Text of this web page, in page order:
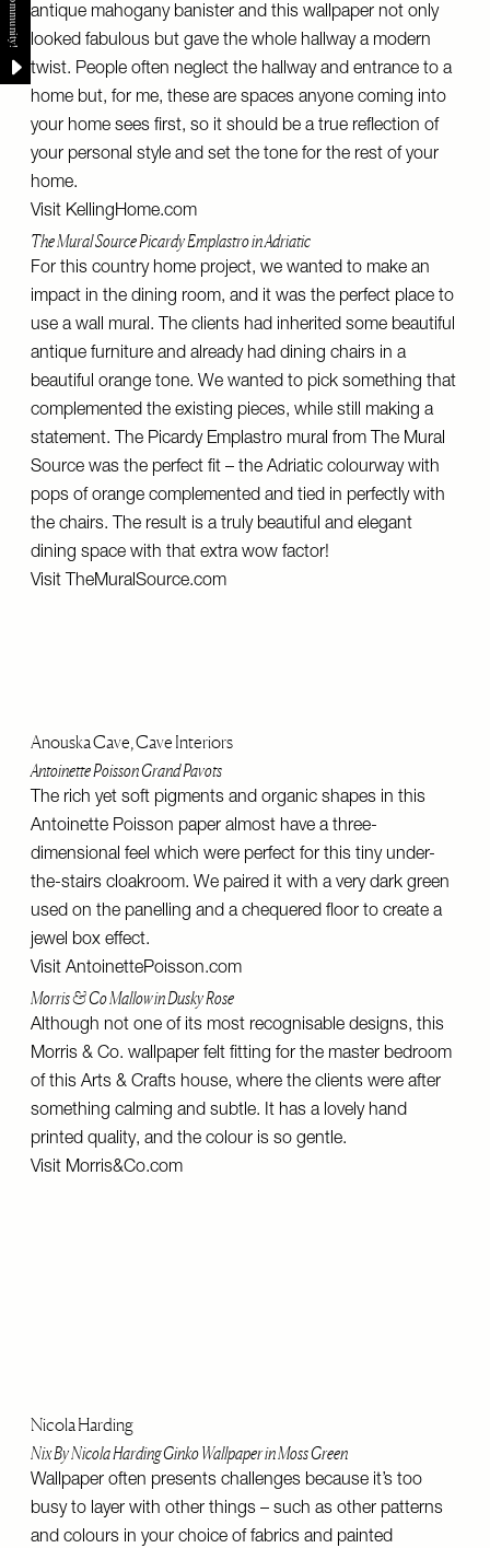
antique mahogany banister and this wallpaper not only
looked fabulous but gave the whole hallway a modern
twist. People often neglect the hallway and entrance to a
home but, for me, these are spaces anyone coming into
your home sees first, so it should be a true reflection of
your personal style and set the tone for the rest of your
home.
Visit KellingHome.com
The Mural Source Picardy Emplastro in Adriatic
For this country home project, we wanted to make an
impact in the dining room, and it was the perfect place to
use a wall mural. The clients had inherited some beautiful
antique furniture and already had dining chairs in a
beautiful orange tone. We wanted to pick something that
complemented the existing pieces, while still making a
statement. The Picardy Emplastro mural from The Mural
Source was the perfect fit – the Adriatic colourway with
pops of orange complemented and tied in perfectly with
the chairs. The result is a truly beautiful and elegant
dining space with that extra wow factor!
Visit TheMuralSource.com
Anouska Cave, Cave Interiors
Antoinette Poisson Grand Pavots
The rich yet soft pigments and organic shapes in this
Antoinette Poisson paper almost have a three-
dimensional feel which were perfect for this tiny under-
the-stairs cloakroom. We paired it with a very dark green
used on the panelling and a chequered floor to create a
jewel box effect.
Visit AntoinettePoisson.com
Morris & Co Mallow in Dusky Rose
Although not one of its most recognisable designs, this
Morris & Co. wallpaper felt fitting for the master bedroom
of this Arts & Crafts house, where the clients were after
something calming and subtle. It has a lovely hand
printed quality, and the colour is so gentle.
Visit Morris&Co.com
Nicola Harding
Nix By Nicola Harding Ginko Wallpaper in Moss Green
Wallpaper often presents challenges because it’s too
busy to layer with other things – such as other patterns
and colours in your choice of fabrics and painted